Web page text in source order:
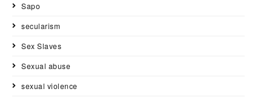
Sapo
secularism
Sex Slaves
Sexual abuse
sexual violence